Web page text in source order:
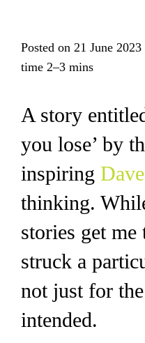
Posted on 21 June 2023
time 2–3 mins
A story
you lose’ by
inspiring
thinking.
stories get
struck a
not just for
intended.